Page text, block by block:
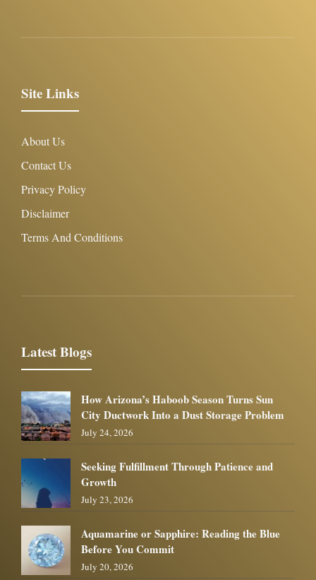
Site Links
About Us
Contact Us
Privacy Policy
Disclaimer
Terms And Conditions
Latest Blogs
How Arizona’s Haboob Season Turns Sun
City Ductwork Into a Dust Storage Problem
July 24, 2026
Seeking Fulfillment Through Patience and
Growth
July 23, 2026
Aquamarine or Sapphire: Reading the Blue
Before You Commit
July 20, 2026